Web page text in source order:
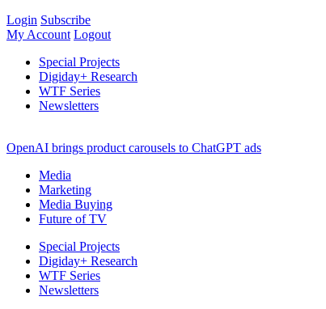
Login Subscribe
My Account Logout
Special Projects
Digiday+ Research
WTF Series
Newsletters
OpenAI brings product carousels to ChatGPT ads
Media
Marketing
Media Buying
Future of TV
Special Projects
Digiday+ Research
WTF Series
Newsletters